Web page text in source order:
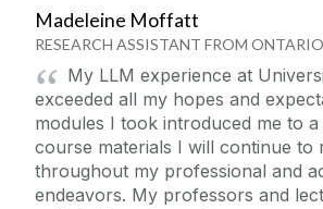
Madeleine Moffatt
RESEARCH ASSISTANT FROM
My LLM experience at
exceeded all my hopes and
modules I took introduced me to
course materials I will continue to
throughout my professional and
endeavors. My professors and